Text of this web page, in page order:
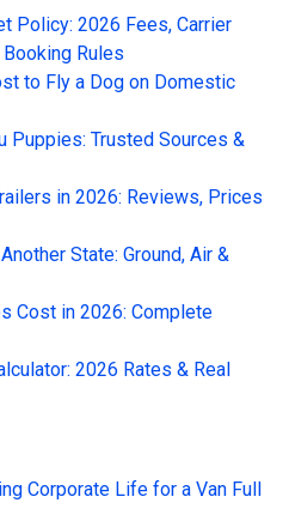
Policy: 2026 Fees, Carrier
Rules
to Fly a Dog on Domestic
Puppies: Trusted Sources &
in 2026: Reviews, Prices
State: Ground, Air &
Cost in 2026: Complete
2026 Rates & Real
Corporate Life for a Van Full